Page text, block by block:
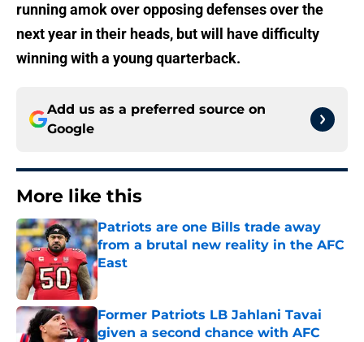
running amok over opposing defenses over the
next year in their heads, but will have difficulty
winning with a young quarterback.
Add us as a preferred source on
Google
More like this
Patriots are one Bills trade away
from a brutal new reality in the AFC
East
Published by on Invalid Date
Former Patriots LB Jahlani Tavai
given a second chance with AFC